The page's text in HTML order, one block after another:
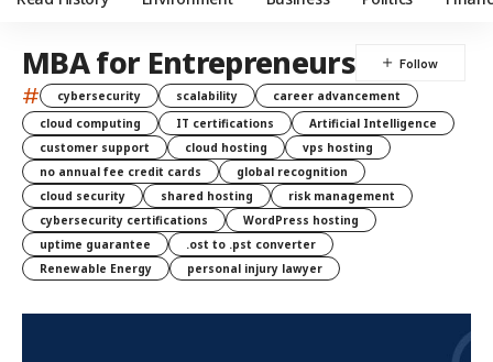
MBA for Entrepreneurs
# cybersecurity scalability
career advancement
cloud computing
IT certifications
Artificial Intelligence
customer support
cloud hosting
vps hosting
no annual fee credit cards
global recognition
cloud security
shared hosting
risk management
cybersecurity certifications
WordPress hosting
uptime guarantee
.ost to .pst converter
Renewable Energy
personal injury lawyer